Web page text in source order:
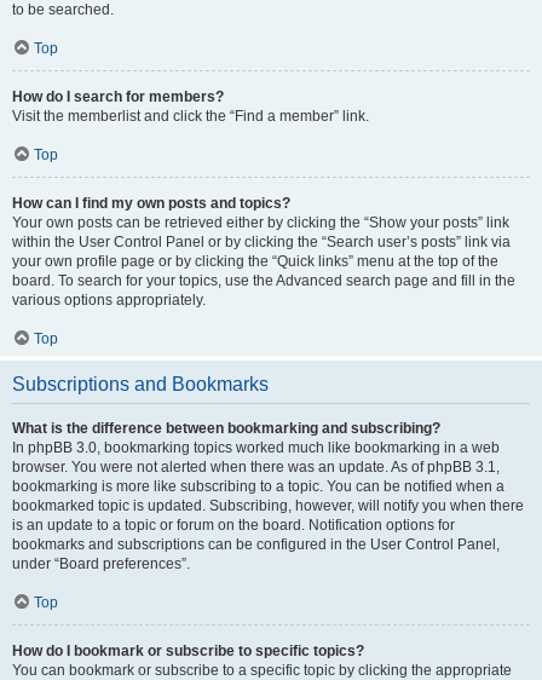
to be searched.
Top
How do I search for members?
Visit the memberlist and click the “Find a member” link.
Top
How can I find my own posts and topics?
Your own posts can be retrieved either by clicking the “Show your posts” link
within the User Control Panel or by clicking the “Search user’s posts” link via
your own profile page or by clicking the “Quick links” menu at the top of the
board. To search for your topics, use the Advanced search page and fill in the
various options appropriately.
Top
Subscriptions and Bookmarks
What is the difference between bookmarking and subscribing?
In phpBB 3.0, bookmarking topics worked much like bookmarking in a web
browser. You were not alerted when there was an update. As of phpBB 3.1,
bookmarking is more like subscribing to a topic. You can be notified when a
bookmarked topic is updated. Subscribing, however, will notify you when there
is an update to a topic or forum on the board. Notification options for
bookmarks and subscriptions can be configured in the User Control Panel,
under “Board preferences”.
Top
How do I bookmark or subscribe to specific topics?
You can bookmark or subscribe to a specific topic by clicking the appropriate